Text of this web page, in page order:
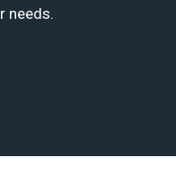
needs.